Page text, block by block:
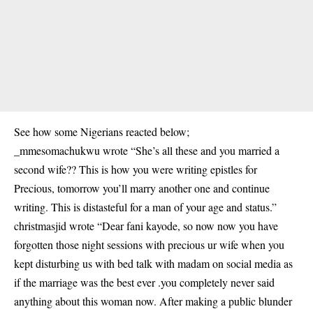
See how some Nigerians reacted below;
_mmesomachukwu wrote “She’s all these and you married a
second wife?? This is how you were writing epistles for
Precious, tomorrow you’ll marry another one and continue
writing. This is distasteful for a man of your age and status.”
christmasjid wrote “Dear fani kayode, so now now you have
forgotten those night sessions with precious ur wife when you
kept disturbing us with bed talk with madam on social media as
if the marriage was the best ever .you completely never said
anything about this woman now. After making a public blunder